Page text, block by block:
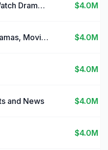
ShortMax - Watch Dramas & Show $4.0M
Viki: Asian Dramas, Movies, TV $4.0M
$4.0M
and News $4.0M
$4.0M